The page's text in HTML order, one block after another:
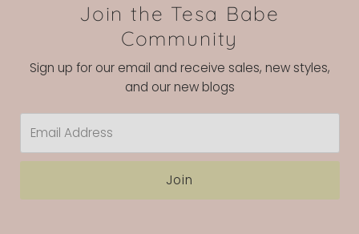
Join the Tesa Babe
Community
Sign up for our email and receive sales, new styles,
and our new blogs
Address
Join